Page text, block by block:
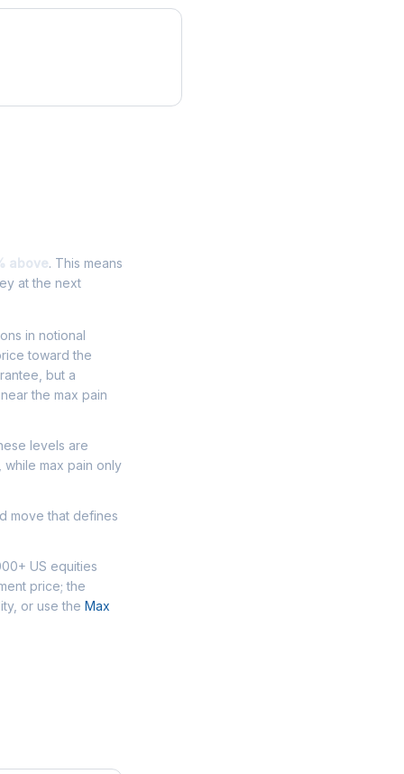
above. This means
at the next
in notional
toward the
but a
the max pain
levels are
max pain only
move that defines
US equities
price; the
or use the Max